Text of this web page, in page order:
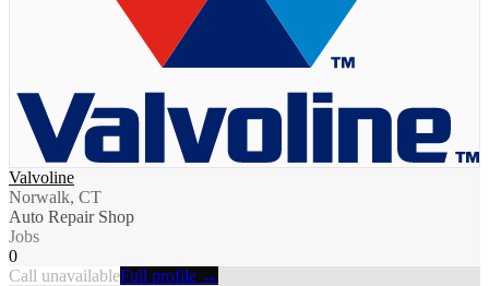
Valvoline
Norwalk, CT
Auto Repair Shop
Jobs
0
Call unavailableFull profile →